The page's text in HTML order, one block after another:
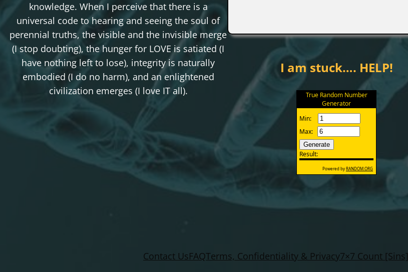
knowledge. When I perceive that there is a
universal code to hearing and seeing the soul of
perennial truths, the visible and the invisible merge
(I stop doubting), the hunger for LOVE is satiated (I
have nothing left to lose), integrity is naturally
embodied (I do no harm), and an enlightened
civilization emerges (I love IT all).
I am stuck…. HELP!
Contact UsFAQTerms, Confidentiality & Privacy7×7 Count [Sins]